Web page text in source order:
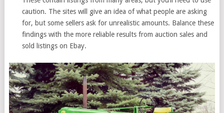
caution. The sites will give an idea of what people are asking
for, but some sellers ask for unrealistic amounts. Balance these
findings with the more reliable results from auction sales and
sold listings on Ebay.